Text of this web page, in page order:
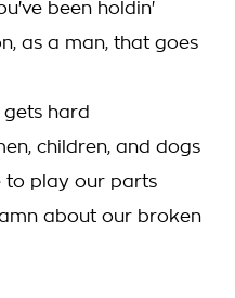
been holdin'
as a man, that goes
gets hard
children, and dogs
to play our parts
about our broken